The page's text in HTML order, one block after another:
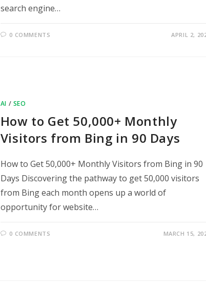
search engine…
0 COMMENTS APRIL 2,
AI / SEO
How to Get 50,000+ Monthly
Visitors from Bing in 90 Days
How to Get 50,000+ Monthly Visitors from Bing in 90
Days Discovering the pathway to get 50,000 visitors
from Bing each month opens up a world of
opportunity for website…
0 COMMENTS MARCH 15,